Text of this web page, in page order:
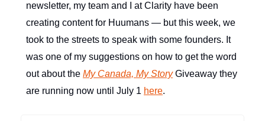
newsletter, my team and I at Clarity have been
creating content for Huumans — but this week, we
took to the streets to speak with some founders. It
was one of my suggestions on how to get the word
out about the My Canada, My Story Giveaway they
are running now until July 1 here.